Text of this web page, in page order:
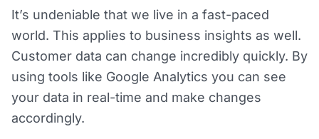
It’s undeniable that we live in a fast-paced
world. This applies to business insights as well.
Customer data can change incredibly quickly. By
using tools like Google Analytics you can see
your data in real-time and make changes
accordingly.